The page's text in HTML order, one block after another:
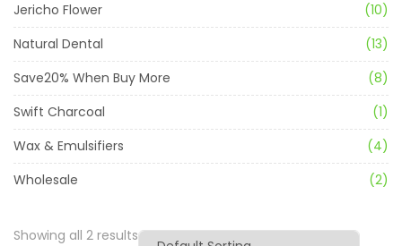
Jericho Flower
(10)
Natural Dental
(13)
Save20% When Buy More
(8)
Swift Charcoal
(1)
Wax & Emulsifiers
(4)
Wholesale
(2)
Showing all 2 results